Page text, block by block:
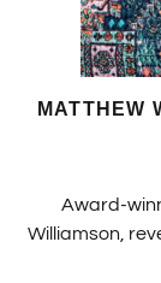
MATTHEW
Award-
Williamson,